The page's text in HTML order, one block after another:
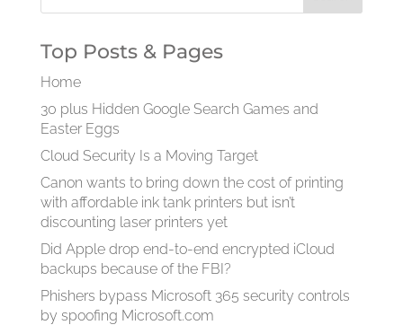
Top Posts & Pages
Home
30 plus Hidden Google Search Games and
Easter Eggs
Cloud Security Is a Moving Target
Canon wants to bring down the cost of printing
with affordable ink tank printers but isn’t
discounting laser printers yet
Did Apple drop end-to-end encrypted iCloud
backups because of the FBI?
Phishers bypass Microsoft 365 security controls
by spoofing Microsoft.com